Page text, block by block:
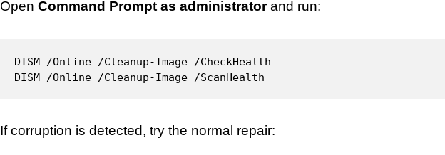
Open Command Prompt as administratorand run:
DISM /Online /Cleanup-Image /CheckHealth
DISM /Online /Cleanup-Image /ScanHealth
If corruption is detected, try the normal repair: